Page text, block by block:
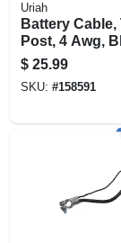
Uriah
Battery Cable,
Post, 4 Awg,
32-in.
$ 25.99
SKU: #158591